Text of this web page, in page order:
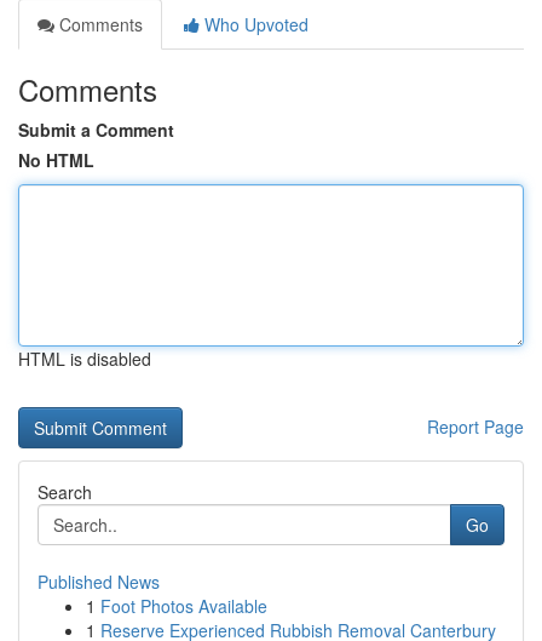
Comments
Who Upvoted
Comments
Submit a Comment
No HTML
HTML is disabled
Report Page
Search
Go
Published News
1 Foot Photos Available
1 Reserve Experienced Rubbish Removal Canterbury